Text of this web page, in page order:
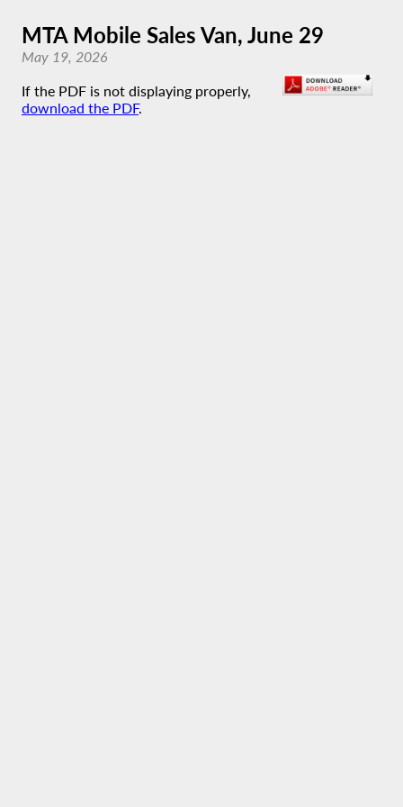
MTA Mobile Sales Van, June 29
May 19, 2026
If the PDF is not displaying properly,
download the PDF.